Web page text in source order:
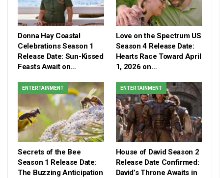
Donna Hay Coastal
Celebrations Season 1
Release Date: Sun-Kissed
Feasts Await on…
Love on the Spectrum US
Season 4 Release Date:
Hearts Race Toward April
1, 2026 on…
ENTERTAINMENT
Secrets of the Bee
Season 1 Release Date:
The Buzzing Anticipation
ENTERTAINMENT
House of David Season 2
Release Date Confirmed:
David’s Throne Awaits in